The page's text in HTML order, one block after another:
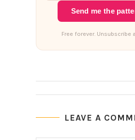
Send me the
Free forever. Unsubscribe
LEAVE A